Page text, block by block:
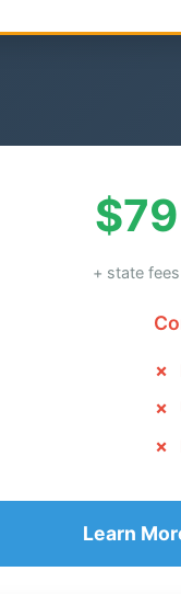
$79
+ state fees
Learn